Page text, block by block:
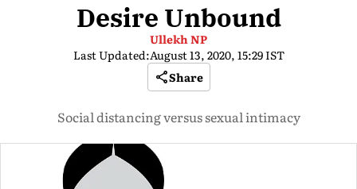
Desire Unbound
Ullekh NP
Last Updated:August 13, 2020, 15:29 IST
Share
Social distancing versus sexual intimacy